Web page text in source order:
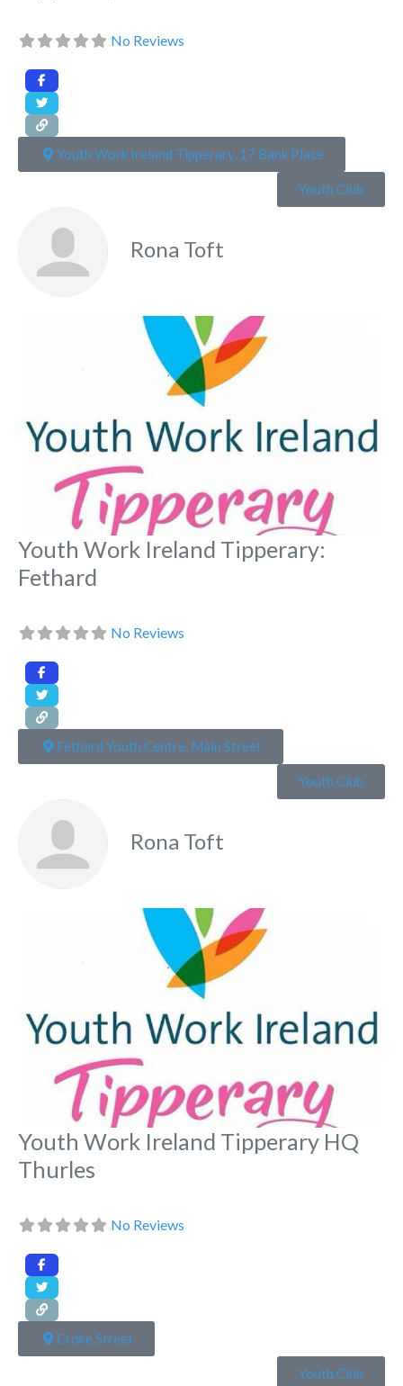
No Reviews
Youth Work Ireland Tipperary, 17 Bank Place
Youth Club
Rona Toft
Youth Work Ireland Tipperary:
Fethard
No Reviews
Fethard Youth Centre, Main Street
Youth Club
Rona Toft
Youth Work Ireland Tipperary HQ
Thurles
No Reviews
Croke Street
Youth Club